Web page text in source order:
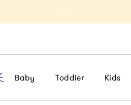
Baby Toddler Kids